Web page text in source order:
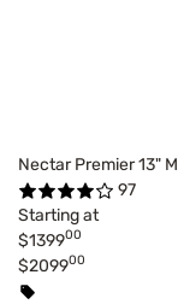
Nectar Premier 13"
97
Starting at
$139900
$209900